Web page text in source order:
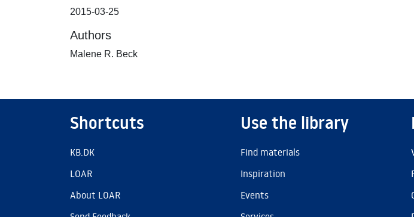
2015-03-25
Authors
Malene R. Beck
Shortcuts
KB.DK
LOAR
About LOAR
Use the library
Find materials
Inspiration
Events